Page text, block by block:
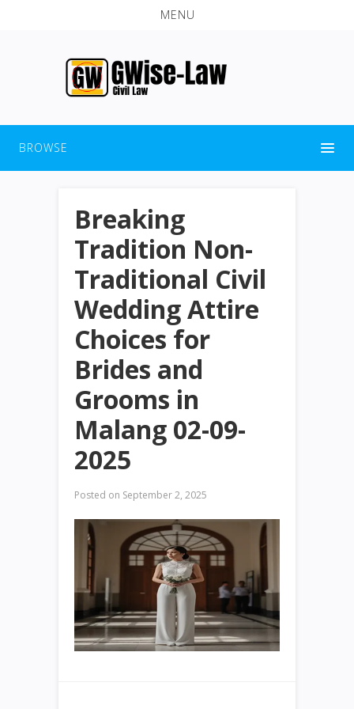
MENU
BROWSE
Breaking
Tradition Non-
Traditional Civil
Wedding Attire
Choices for
Brides and
Grooms in
Malang 02-09-
2025
Posted on September 2, 2025